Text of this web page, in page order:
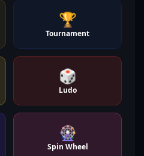
🏆
Tournament
🎲
Ludo
🎡
Spin Wheel